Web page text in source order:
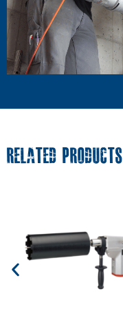
RELATED PRODUCTS